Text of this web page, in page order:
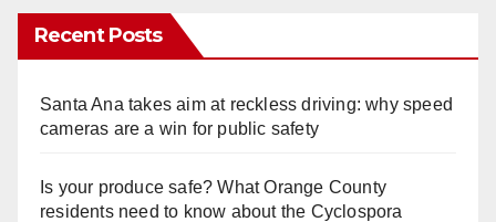
Recent Posts
Santa Ana takes aim at reckless driving: why speed
cameras are a win for public safety
Is your produce safe? What Orange County
residents need to know about the Cyclospora